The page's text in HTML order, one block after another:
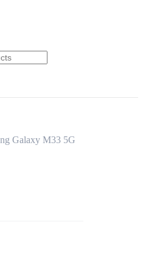
Galaxy M33 5G